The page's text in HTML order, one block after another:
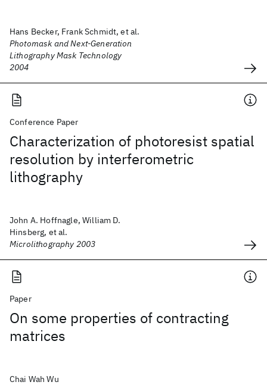
Hans Becker, Frank Schmidt, et al.
Photomask and Next-Generation
Lithography Mask Technology
2004
Conference Paper
Characterization of photoresist spatial
resolution by interferometric
lithography
John A. Hoffnagle, William D.
Hinsberg, et al.
Microlithography 2003
Paper
On some properties of contracting
matrices
Chai Wah Wu